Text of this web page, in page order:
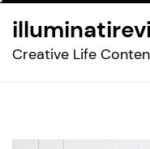
theCreative Life